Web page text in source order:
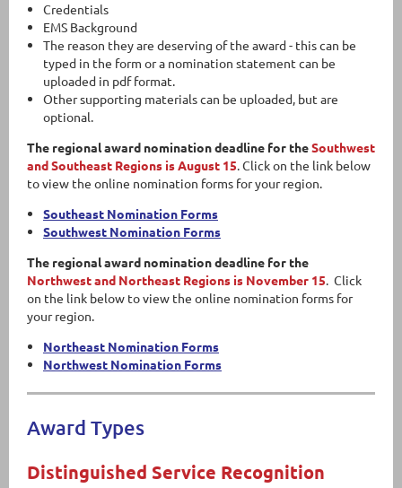
Credentials
EMS Background
The reason they are deserving of the award - this can be
typed in the form or a nomination statement can be
uploaded in pdf format.
Other supporting materials can be uploaded, but are
optional.
The regional award nomination deadline for theSouthwest
and Southeast Regions is August 15. Click on the link below
to view the online nomination forms for your region.
Southeast Nomination Forms
Southwest Nomination Forms
The regional award nomination deadline for the
Northwest and Northeast Regions is November 15. Click
on the link below to view the online nomination forms for
your region.
Northeast Nomination Forms
Northwest Nomination Forms
Award Types
Distinguished Service Recognition